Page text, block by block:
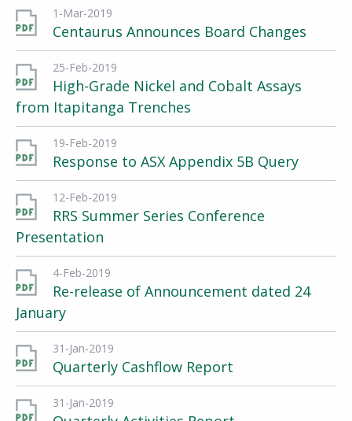
1-Mar-2019
Centaurus Announces Board Changes
25-Feb-2019
High-Grade Nickel and Cobalt Assays
from Itapitanga Trenches
19-Feb-2019
Response to ASX Appendix 5B Query
12-Feb-2019
RRS Summer Series Conference
Presentation
4-Feb-2019
Re-release of Announcement dated 24
January
31-Jan-2019
Quarterly Cashflow Report
31-Jan-2019